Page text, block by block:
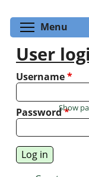
Menu
User
Username*
Password*
Show